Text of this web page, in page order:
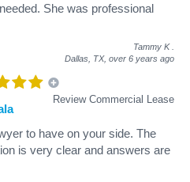
She was professional
Tammy K
Dallas, TX, over 6 years ago
Review Commercial Lease
to have on your side. The
is very clear and answers are